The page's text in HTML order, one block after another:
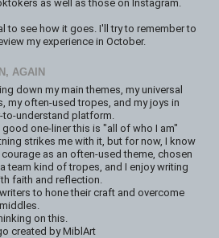
as well as those on Instagram.
to see how it goes. I'll try to remember to
my experience in October.
AGAIN
down my main themes, my universal
my often-used tropes, and my joys in
understand platform.
good one-liner this is "all of who I am"
strikes me with it, but for now, I know
as an often-used theme, chosen
team kind of tropes, and I enjoy writing
faith and reflection.
to hone their craft and overcome
on this.
created by MiblArt